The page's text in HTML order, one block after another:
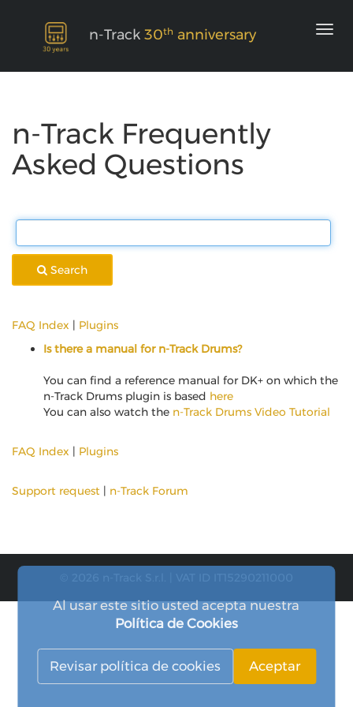
n-Track 30th anniversary
n-Track Frequently
Asked Questions
Search
FAQ Index | Plugins
Is there a manual for n-Track Drums?
You can find a reference manual for DK+ on which the
n-Track Drums plugin is based here
You can also watch the n-Track Drums Video Tutorial
FAQ Index | Plugins
Support request | n-Track Forum
Al usar este sitio usted acepta nuestra
Política de Cookies
Revisar política de cookies Aceptar